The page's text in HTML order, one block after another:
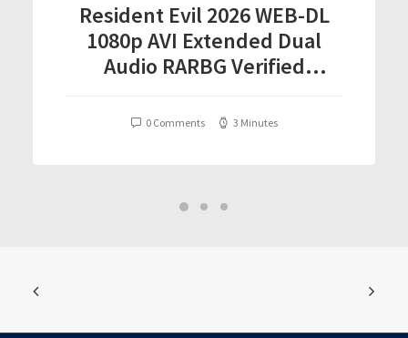
Resident Evil 2026 WEB-DL
1080p AVI Extended Dual
Audio RARBG Verified
0 Comments 3 Minutes